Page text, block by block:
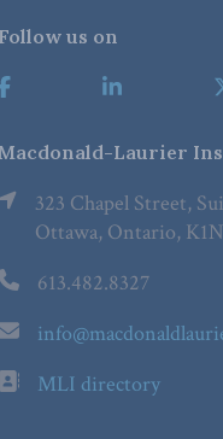
Follow us on
Laurier
323 Chapel Street,
Ottawa, Ontario,
613.482.8327
MLI directory